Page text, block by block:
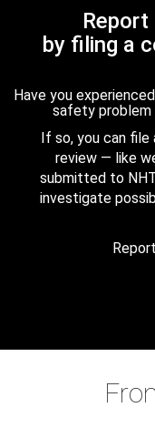
by filing a
Have you
safety
If so, you can
review — like
submitted to
investigate